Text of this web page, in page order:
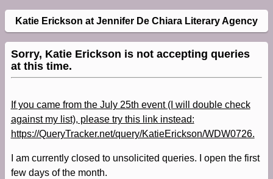
Katie Erickson at Jennifer De Chiara Literary Agency
Sorry, Katie Erickson is not accepting queries
at this time.
If you came from the July 25th event (I will double check
against my list), please try this link instead:
https://QueryTracker.net/query/KatieErickson/WDW0726.
I am currently closed to unsolicited queries. I open the first
few days of the month.